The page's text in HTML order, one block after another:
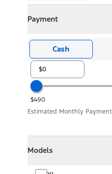
Payment
CollapsePayment
Cash
$490
Estimated Monthly Payment
Models
Collapse